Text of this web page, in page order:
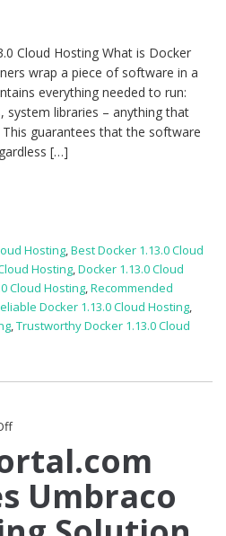
Cloud Hosting What is Docker
wrap a piece of software in a
everything needed to run:
libraries – anything that
guarantees that the software
[…]
Hosting,Best Docker 1.13.0 Cloud
Hosting,Docker 1.13.0 Cloud
Cloud Hosting,Recommended
Docker 1.13.0 Cloud Hosting,
,Trustworthy Docker 1.13.0 Cloud
on
Announces
Umbraco
7.5.4Umbraco